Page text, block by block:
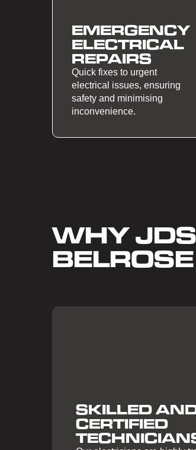
EMERGENCY
ELECTRICAL
REPAIRS
Quick fixes to urgent
electrical issues, ensuring
safety and minimising
inconvenience.
WHY JDS
BELROSE
SKILLED
CERTIFIED